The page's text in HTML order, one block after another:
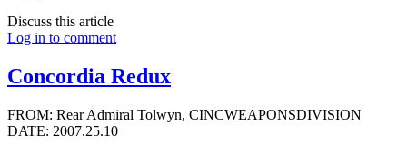
Discuss this article
Log in to comment
Concordia Redux
FROM: Rear Admiral Tolwyn, CINCWEAPONSDIVISION
DATE: 2007.25.10